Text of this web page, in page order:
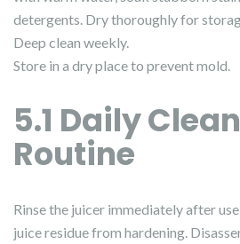
detergents. Dry thoroughly for
Deep clean weekly.
Store in a dry place to prevent mold.
5.1 Daily
Routine
Rinse the juicer immediately after
juice residue from hardening.